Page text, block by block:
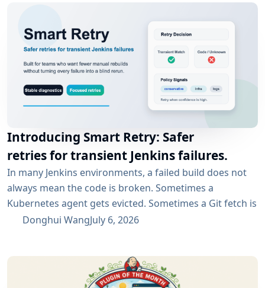
the existing username/password flow....
Introducing Smart Retry: Safer
retries for transient Jenkins failures.
In many Jenkins environments, a failed build does not
always mean the code is broken. Sometimes a
Kubernetes agent gets evicted. Sometimes a Git fetch is
interrupted. Sometimes an artifact repository has a
exactly this kind of CI problem: transient failures that
are worth retrying, without turning every...
Donghui WangJuly 6, 2026